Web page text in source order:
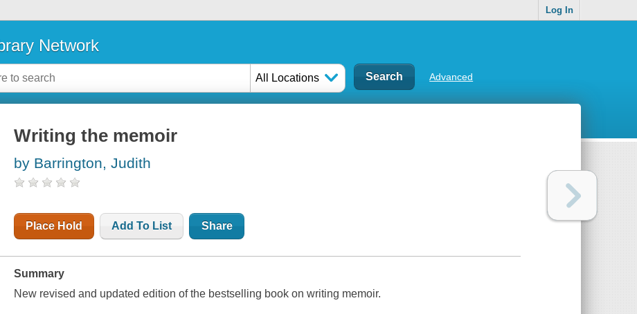
Log In
Network
All Locations Advanced
Writing the memoir
by Barrington, Judith
Place Hold Add To List Share
Summary
New revised and updated edition of the bestselling book on writing memoir.